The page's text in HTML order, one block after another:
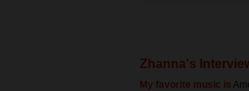
Zhanna's
My favorite music is